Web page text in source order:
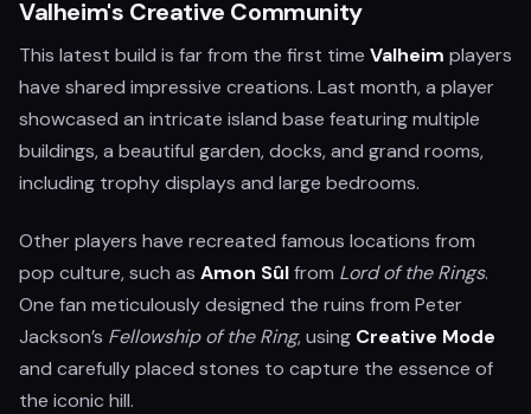
Valheim's Creative Community
This latest build is far from the first time Valheim players
have shared impressive creations. Last month, a player
showcased an intricate island base featuring multiple
buildings, a beautiful garden, docks, and grand rooms,
including trophy displays and large bedrooms.
Other players have recreated famous locations from
pop culture, such as Amon Sûlfrom Lord of the Rings.
One fan meticulously designed the ruins from Peter
Jackson’s Fellowship of the Ring, using Creative Mode
and carefully placed stones to capture the essence of
the iconic hill.